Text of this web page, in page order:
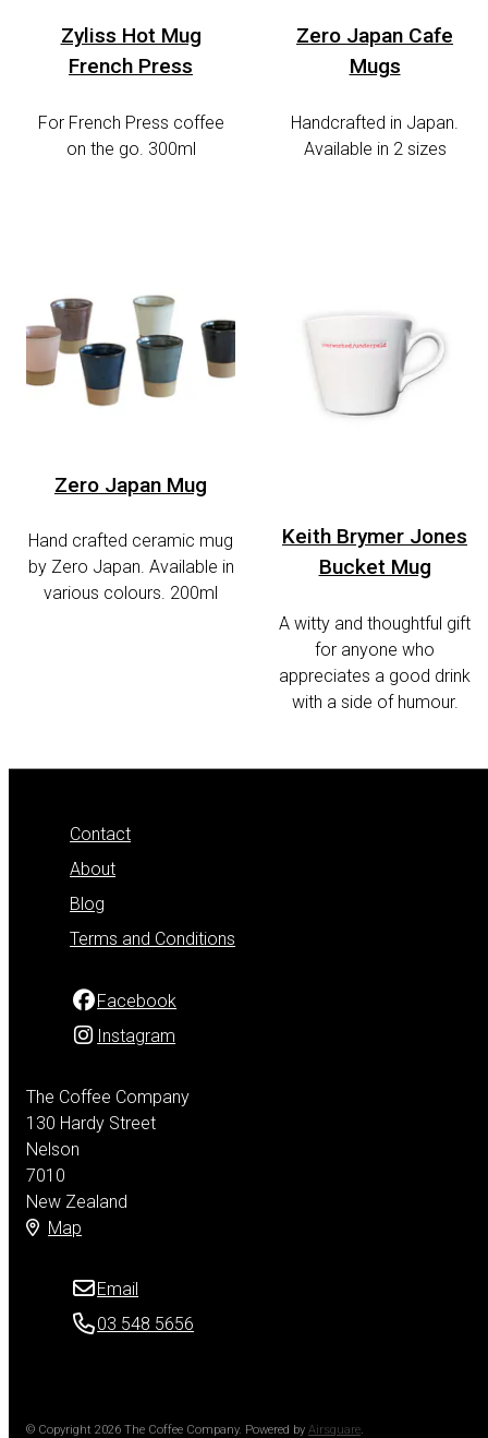
Zyliss Hot Mug
French Press
For French Press coffee
on the go. 300ml
Zero Japan Cafe
Mugs
Handcrafted in Japan.
Available in 2 sizes
Zero Japan Mug
Hand crafted ceramic mug
by Zero Japan. Available in
various colours. 200ml
Keith Brymer Jones
Bucket Mug
A witty and thoughtful gift
for anyone who
appreciates a good drink
with a side of humour.
Contact
About
Blog
Terms and Conditions
Facebook
Instagram
The Coffee Company
130 Hardy Street
Nelson
7010
New Zealand
Map
Email
03 548 5656
© Copyright 2026 The Coffee Company. Powered byAirsquare.